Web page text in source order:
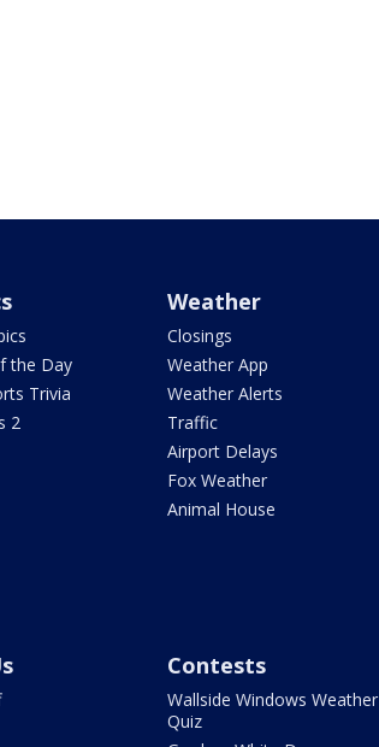
the Day
Trivia
2
Weather
Closings
Weather App
Weather Alerts
Traffic
Airport Delays
Fox Weather
Animal House
Contests
Wallside Windows Weather
Quiz